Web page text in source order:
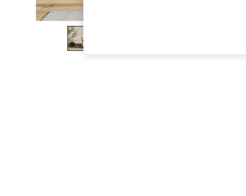
The Occasion Shop
Boho Styles
Festival
Escape into Summer: As Advertised
Spring Dressing